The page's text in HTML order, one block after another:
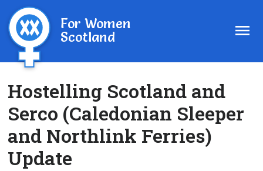
For Women
Scotland
Hostelling Scotland and
Serco (Caledonian Sleeper
and Northlink Ferries)
Update